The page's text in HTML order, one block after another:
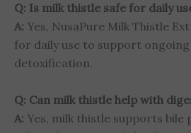
Q: Is milk thistle safe for daily
A: Yes, NusaPure Milk Thistle
for daily use to support
detoxification.
Q: Can milk thistle help with
A: Yes, milk thistle supports bile